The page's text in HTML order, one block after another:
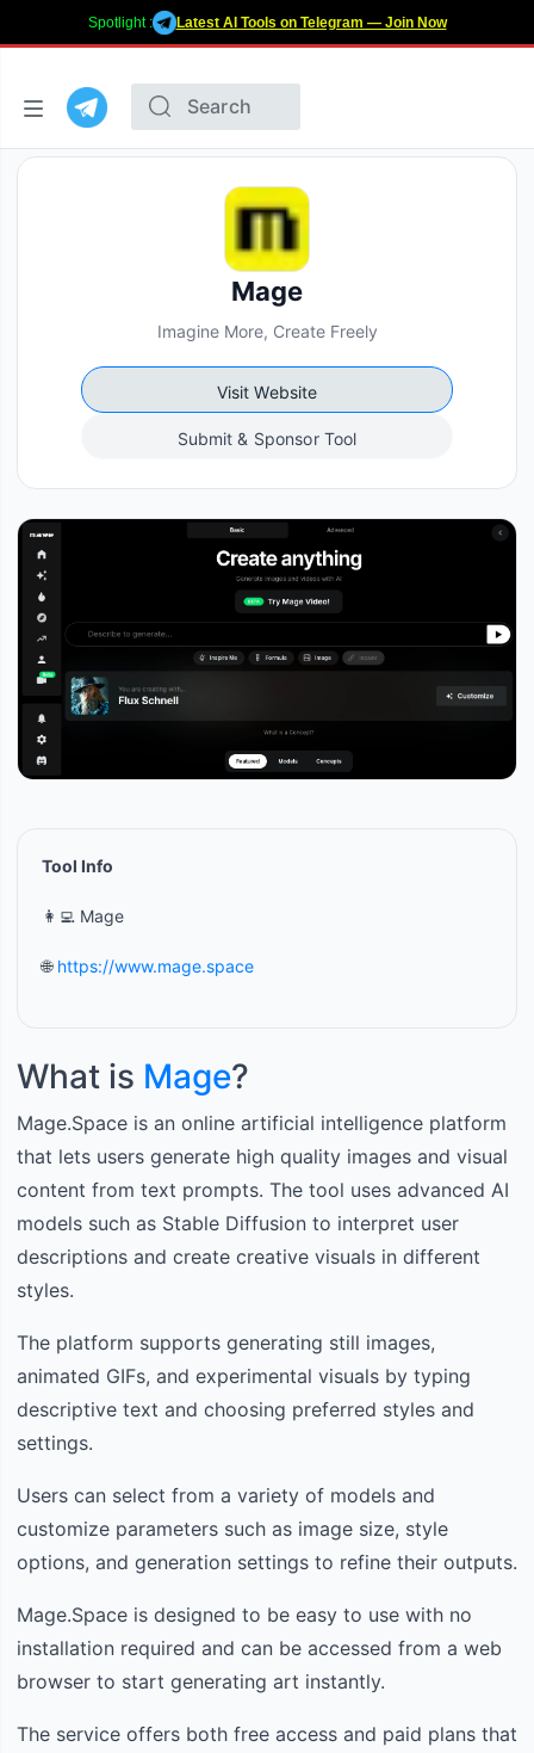
Spotlight : Latest AI Tools on Telegram — Join Now
Mage
Imagine More, Create Freely
Visit Website
Submit & Sponsor Tool
What is Mage?
Mage.Space is an online artificial intelligence platform
that lets users generate high quality images and visual
content from text prompts. The tool uses advanced AI
models such as Stable Diffusion to interpret user
descriptions and create creative visuals in different
styles.
The platform supports generating still images,
animated GIFs, and experimental visuals by typing
descriptive text and choosing preferred styles and
settings.
Users can select from a variety of models and
customize parameters such as image size, style
options, and generation settings to refine their outputs.
Mage.Space is designed to be easy to use with no
installation required and can be accessed from a web
browser to start generating art instantly.
The service offers both free access and paid plans that
Tool Info
👩‍💻 Mage
🌐 https://www.mage.space